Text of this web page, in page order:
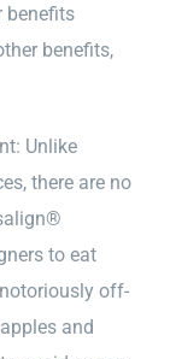
benefits
benefits,
Unlike
there are no
to eat
off-
and